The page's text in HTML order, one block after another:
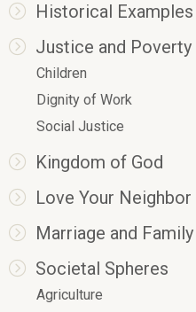
Historical Examples
Justice and Poverty
Children
Dignity of Work
Social Justice
Kingdom of God
Love Your Neighbor
Marriage and Family
Societal Spheres
Agriculture